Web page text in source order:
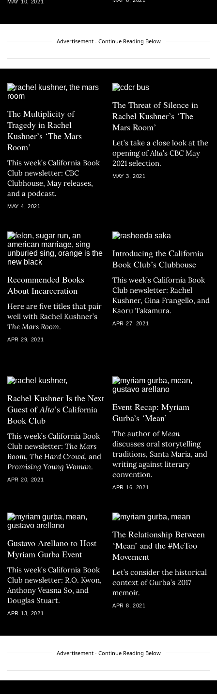
MAY 10, 2021
Advertisement - Continue Reading Below
The Multiplicity of
Tragedy in Rachel
Kushner’s ‘The Mars
Room’
This week’s California Book
Club newsletter: CBC
Clubhouse, May releases,
and a podcast.
MAY 4, 2021
The Threat of Silence in
Rachel Kushner’s ‘The
Mars Room’
Let’s take a close look at the
opening of Alta’s CBC May
2021 selection.
MAY 3, 2021
Recommended Books
About Incarceration
Here are five titles that pair
well with Rachel Kushner’s
The Mars Room.
APR 29, 2021
Introducing the California
Book Club’s Clubhouse
This week’s California Book
Club newsletter: Rachel
Kushner, Gina Frangello, and
Kaoru Takamura.
APR 27, 2021
Rachel Kushner Is the Next
Guest ofAlta’s California
Book Club
This week’s California Book
Club newsletter: The Mars
Room, The Hard Crowd, and
Promising Young Woman.
APR 20, 2021
Event Recap: Myriam
Gurba’s ‘Mean’
The author of Mean
discusses oral storytelling
traditions, Santa Maria, and
writing against literary
convention.
APR 16, 2021
Gustavo Arellano to Host
Myriam Gurba Event
This week’s California Book
Club newsletter: R.O. Kwon,
Anthony Veasna So, and
Douglas Stuart.
APR 13, 2021
The Relationship Between
‘Mean’ and the #MeToo
Movement
Let’s consider the historical
context of Gurba’s 2017
memoir.
APR 8, 2021
Advertisement - Continue Reading Below